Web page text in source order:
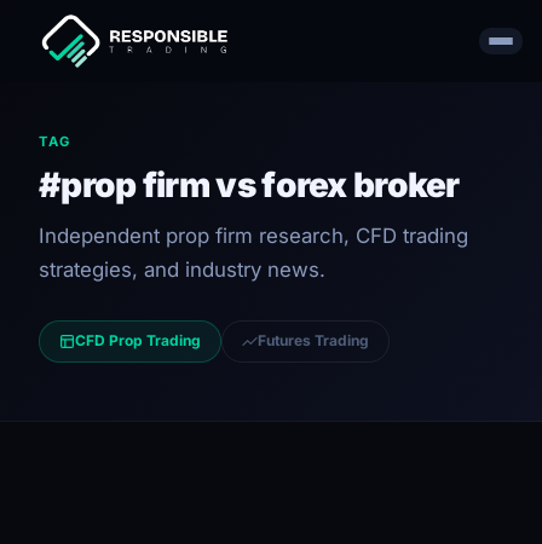
TAG
#prop firm vs forex broker
Independent prop firm research, CFD trading
strategies, and industry news.
CFD Prop Trading Futures Trading